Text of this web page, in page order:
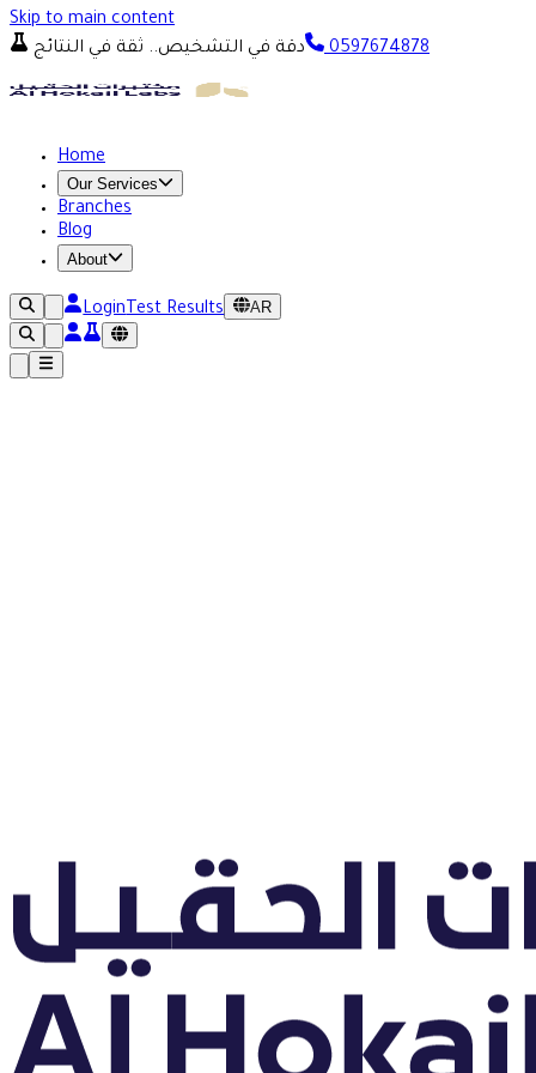
Skip to main content
دقة في التشخيص.. ثقة في النتائج
0597674878
Home
Our Services
Branches
Blog
About
LoginTest Results AR